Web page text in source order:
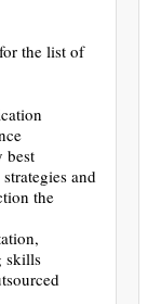
the list of
best
and
the
skills